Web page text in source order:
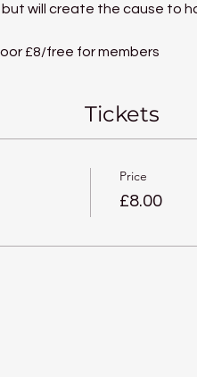
will create the cause to
£8/free for members
Tickets
Price
£8.00